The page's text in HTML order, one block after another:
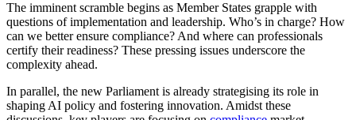
The imminent scramble begins as Member States grapple with
questions of implementation and leadership. Who’s in charge? How
can we better ensure compliance? And where can professionals
certify their readiness? These pressing issues underscore the
complexity ahead.
In parallel, the new Parliament is already strategising its role in
shaping AI policy and fostering innovation. Amidst these